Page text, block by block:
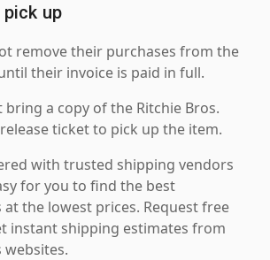
pick up
remove their purchases from the
their invoice is paid in full.
bring a copy of the Ritchie Bros.
ticket to pick up the item.
with trusted shipping vendors
for you to find the best
the lowest prices. Request free
instant shipping estimates from
websites.